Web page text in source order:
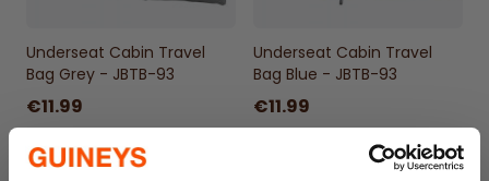
Underseat Cabin Travel
Bag Grey - JBTB-93
€11.99
Underseat Cabin Travel
Bag Blue - JBTB-93
€11.99